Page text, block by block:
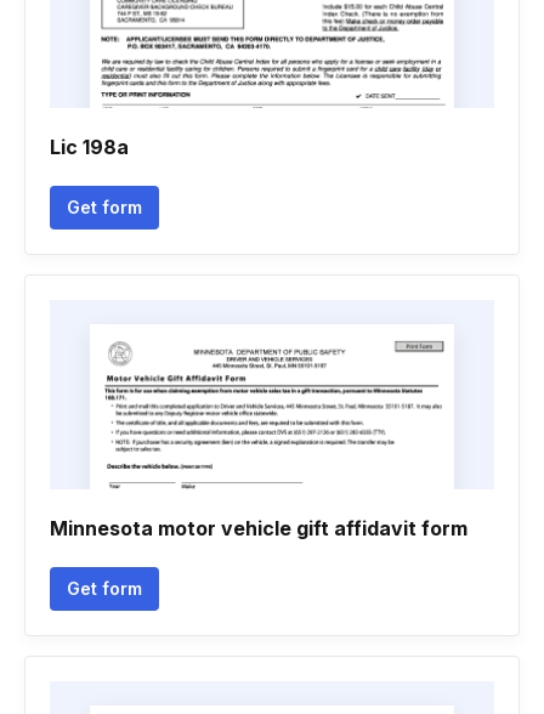
Lic 198a
Get form
Minnesota motor vehicle gift affidavit form
Get form